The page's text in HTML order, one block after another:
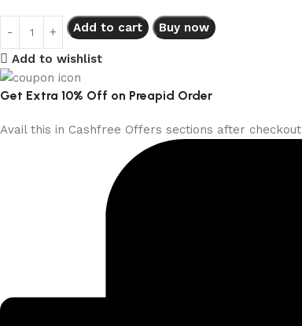
Add to cart Buy now
Add to wishlist
Get Extra 10% Off on Preapid Order
Avail this in Cashfree Offers sections after checkout